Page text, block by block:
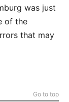
was just
of the
that may
Go to top